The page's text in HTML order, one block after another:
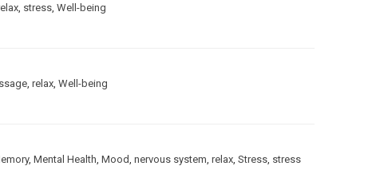
stress Well-being
relax Well-being
, Mental Health Mood nervous system relax Stress stress